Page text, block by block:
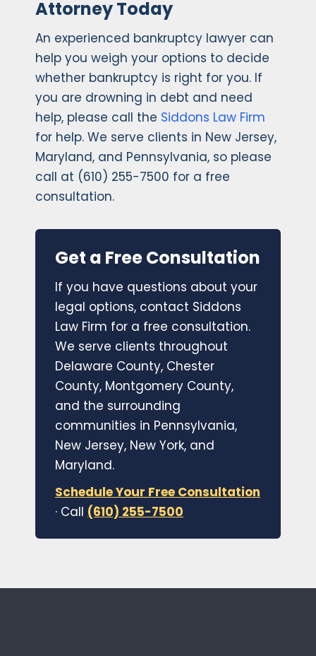
Attorney Today
An experienced bankruptcy lawyer can
help you weigh your options to decide
whether bankruptcy is right for you. If
you are drowning in debt and need
help, please call the Siddons Law Firm
for help. We serve clients in New Jersey,
Maryland, and Pennsylvania, so please
call at (610) 255-7500 for a free
consultation.
Get a Free Consultation
If you have questions about your
legal options, contact Siddons
Law Firm for a free consultation.
We serve clients throughout
Delaware County, Chester
County, Montgomery County,
and the surrounding
communities in Pennsylvania,
New Jersey, New York, and
Maryland.
Schedule Your Free Consultation
· Call (610) 255-7500